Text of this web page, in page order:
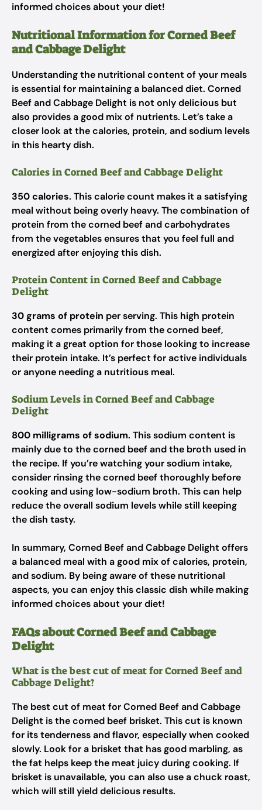
informed choices about your diet!
Nutritional Information for Corned Beef
and Cabbage Delight
Understanding the nutritional content of your meals
is essential for maintaining a balanced diet. Corned
Beef and Cabbage Delight is not only delicious but
also provides a good mix of nutrients. Let’s take a
closer look at the calories, protein, and sodium levels
in this hearty dish.
Calories in Corned Beef and Cabbage Delight
350 calories. This calorie count makes it a satisfying
meal without being overly heavy. The combination of
protein from the corned beef and carbohydrates
from the vegetables ensures that you feel full and
energized after enjoying this dish.
Protein Content in Corned Beef and Cabbage
Delight
30 grams of protein per serving. This high protein
content comes primarily from the corned beef,
making it a great option for those looking to increase
their protein intake. It’s perfect for active individuals
or anyone needing a nutritious meal.
Sodium Levels in Corned Beef and Cabbage
Delight
800 milligrams of sodium. This sodium content is
mainly due to the corned beef and the broth used in
the recipe. If you’re watching your sodium intake,
consider rinsing the corned beef thoroughly before
cooking and using low-sodium broth. This can help
reduce the overall sodium levels while still keeping
the dish tasty.
In summary, Corned Beef and Cabbage Delight offers
a balanced meal with a good mix of calories, protein,
and sodium. By being aware of these nutritional
aspects, you can enjoy this classic dish while making
informed choices about your diet!
FAQs about Corned Beef and Cabbage
Delight
What is the best cut of meat for Corned Beef and
Cabbage Delight?
The best cut of meat for Corned Beef and Cabbage
Delight is the corned beef brisket. This cut is known
for its tenderness and flavor, especially when cooked
slowly. Look for a brisket that has good marbling, as
the fat helps keep the meat juicy during cooking. If
brisket is unavailable, you can also use a chuck roast,
which will still yield delicious results.